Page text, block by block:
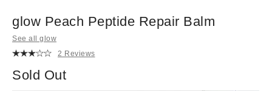
glow Peach Peptide Repair Balm
See all glow
2 Reviews
Sold Out